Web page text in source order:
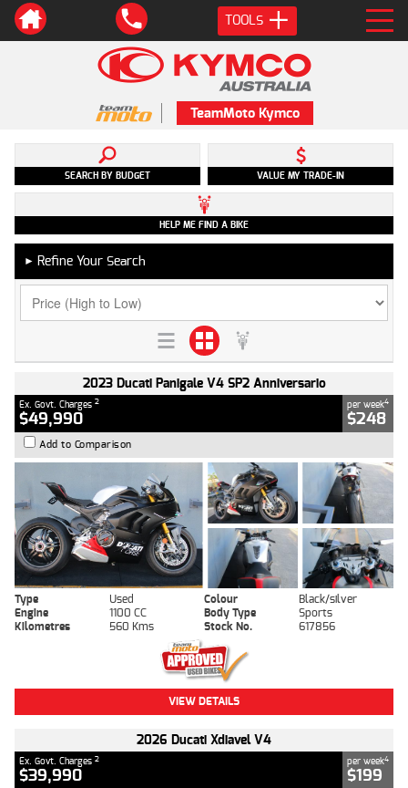
TOOLS
TeamMoto Kymco
SEARCH BY BUDGET VALUE MY TRADE-IN
HELP ME FIND A BIKE
► Refine Your Search
2023 Ducati Panigale V4 SP2 Anniversario
Ex. Govt. Charges 2
$49,990
per week4
$248
Add to Comparison
Type Used Colour
Black/silver
Engine
1100 CC Body Type
Sports
Kilometres
560 Kms Stock No. 617856
VIEW DETAILS
2026 Ducati Xdiavel V4
Ex. Govt. Charges 2
$39,990
per week4
$199